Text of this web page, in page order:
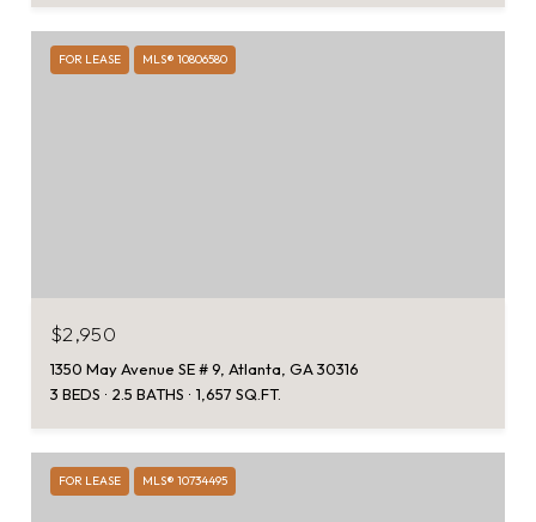
FOR LEASE MLS® 10806580
$2,950
1350 May Avenue SE # 9, Atlanta, GA 30316
3 BEDS
2.5 BATHS 1,657 SQ.FT.
FOR LEASE MLS® 10734495